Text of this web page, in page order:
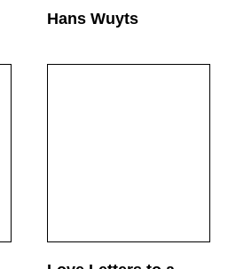
Hans Wuyts